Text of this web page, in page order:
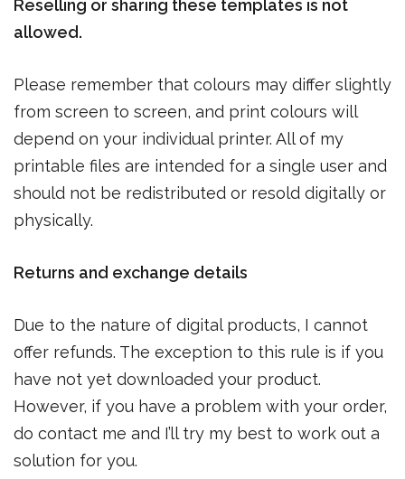
Reselling or sharing these templates is not
allowed.
Please remember that colours may differ slightly
from screen to screen, and print colours will
depend on your individual printer. All of my
printable files are intended for a single user and
should not be redistributed or resold digitally or
physically.
Returns and exchange details
Due to the nature of digital products, I cannot
offer refunds. The exception to this rule is if you
have not yet downloaded your product.
However, if you have a problem with your order,
do contact me and I’ll try my best to work out a
solution for you.